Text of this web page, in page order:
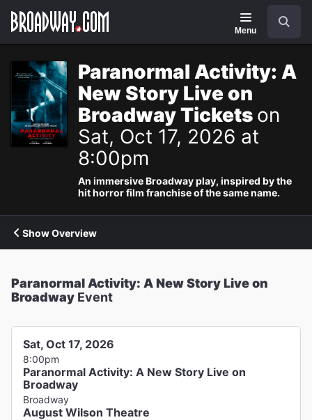
Navigation
Menu
Paranormal Activity: A
New Story Live on
Broadway Tickets on
Sat, Oct 17, 2026 at
8:00pm
An immersive Broadway play, inspired by the
hit horror film franchise of the same name.
Show Overview
Paranormal Activity: A New Story Live on
Broadway Event
Sat, Oct 17, 2026
8:00pm
Paranormal Activity: A New Story Live on
Broadway
Broadway
August Wilson Theatre